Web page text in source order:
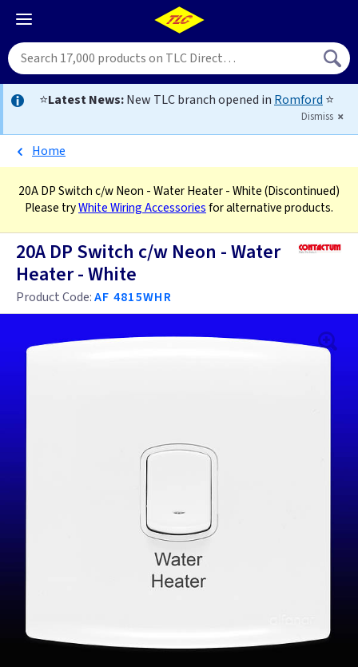
⭐Latest News:New TLC branch opened in Romford ⭐
Dismiss
Home
20A DP Switch c/w Neon - Water Heater - White(Discontinued)
Please tryWhite Wiring Accessoriesfor alternative products.
20A DP Switch c/w Neon - Water
Heater - White
Product Code:AF 4815WHR